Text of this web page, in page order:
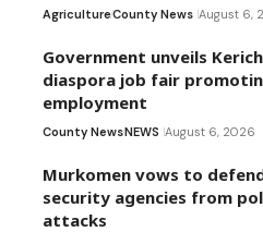
AgricultureCounty News August 6,
Government unveils
diaspora job fair
employment
County NewsNEWS August 6, 2026
Murkomen vows to
security agencies from
attacks